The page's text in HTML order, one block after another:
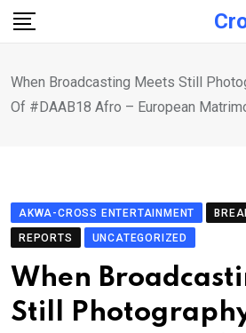
Skip
When Broadcasting Meets Still
Of #DAAB18 Afro – European
AKWA-CROSS ENTERTAINMENT
REPORTS
UNCATEGORIZED
When
Still